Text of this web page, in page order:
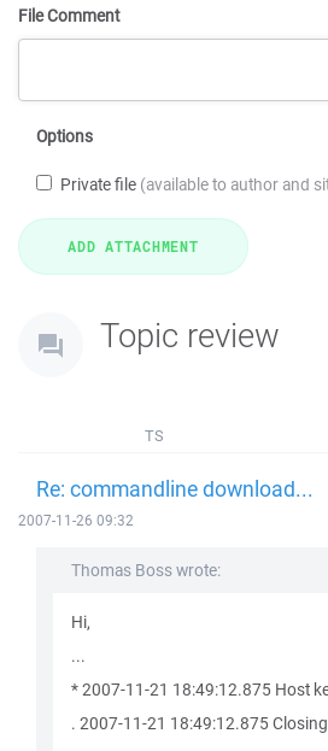
File Comment
Options
Private file (available to author and
Topic review
TS
Re: commandline download...
2007-11-26 09:32
Thomas Boss wrote:
Hi,
...
* 2007-11-21 18:49:12.875 Host
. 2007-11-21 18:49:12.875